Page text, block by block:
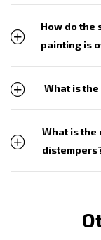
How do the
painting is
What is
What is the